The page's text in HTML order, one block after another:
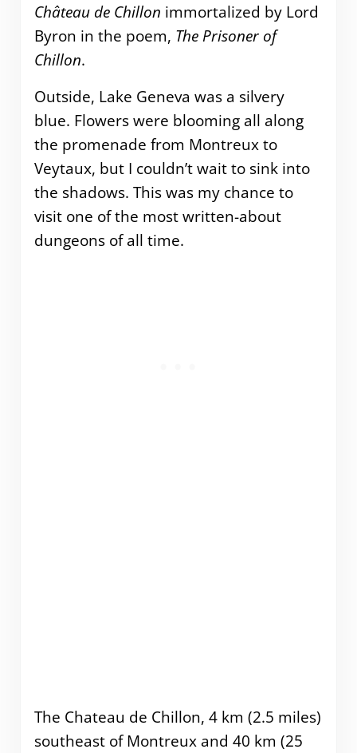
Château de Chillon immortalized by Lord
Byron in the poem, The Prisoner of
Chillon.
Outside, Lake Geneva was a silvery
blue. Flowers were blooming all along
the promenade from Montreux to
Veytaux, but I couldn’t wait to sink into
the shadows. This was my chance to
visit one of the most written-about
dungeons of all time.
The Chateau de Chillon, 4 km (2.5 miles)
southeast of Montreux and 40 km (25